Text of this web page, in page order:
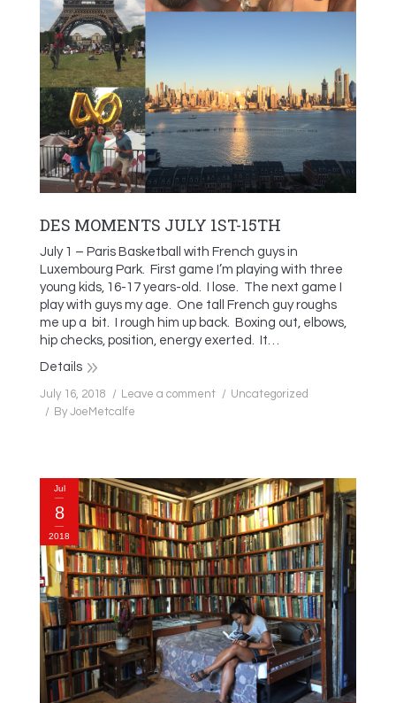
DES MOMENTS JULY 1ST-15TH
July 1 – Paris Basketball with French guys in
Luxembourg Park. First game I’m playing with three
young kids, 16-17 years-old. I lose. The next game I
play with guys my age. One tall French guy roughs
me up a bit. I rough him up back. Boxing out, elbows,
hip checks, position, energy exerted. It…
Details
July 16, 2018 Leave a comment
Uncategorized
By JoeMetcalfe
Jul
8
2018